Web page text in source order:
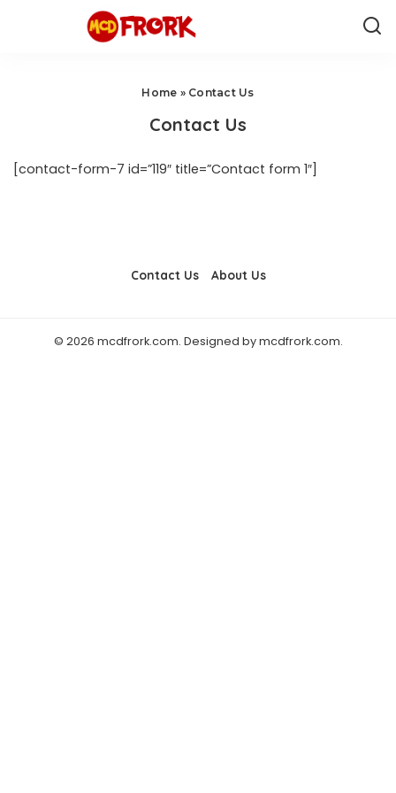
Home » Contact Us
Contact Us
[contact-form-7 id=”119″ title=”Contact form 1″]
Contact Us About Us
© 2026 mcdfrork.com. Designed by mcdfrork.com.